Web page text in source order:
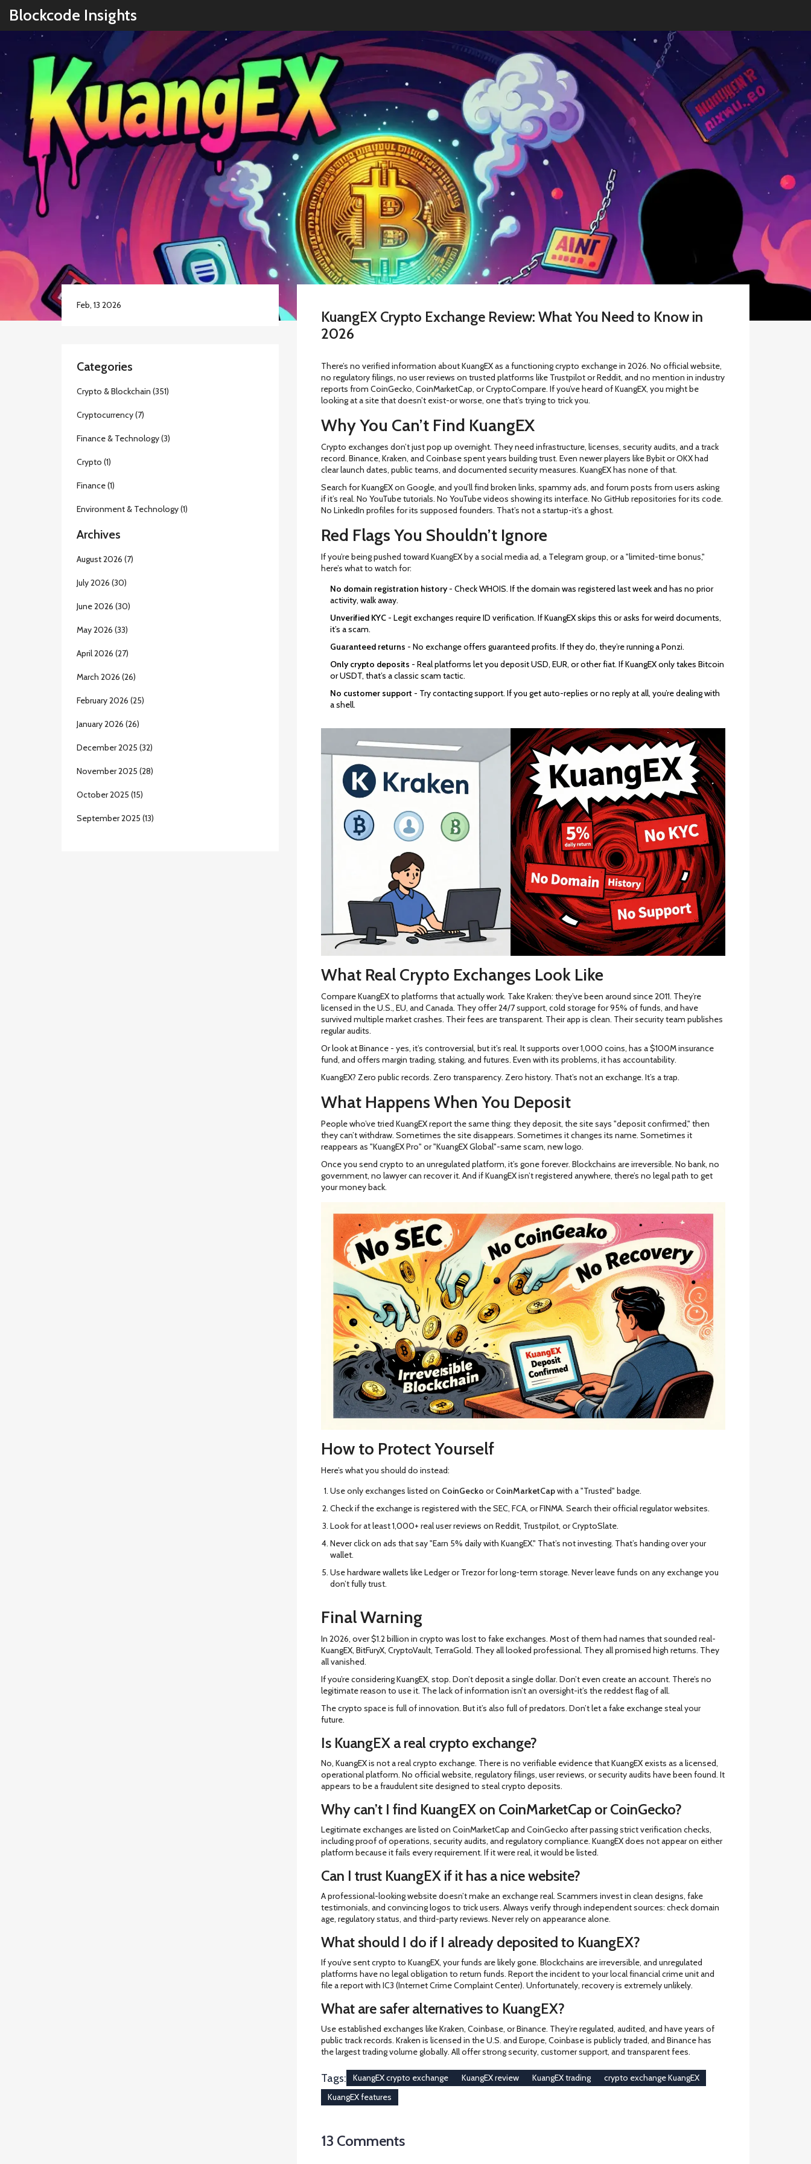
Blockcode Insights
KuangEX Crypto Exchange Review: What You Need to Know in
2026
There’s no verified information about KuangEX as a functioning crypto exchange in 2026. No official website,
no regulatory filings, no user reviews on trusted platforms like Trustpilot or Reddit, and no mention in industry
reports from CoinGecko, CoinMarketCap, or CryptoCompare. If you’ve heard of KuangEX, you might be
looking at a site that doesn’t exist-or worse, one that’s trying to trick you.
Why You Can’t Find KuangEX
Crypto exchanges don’t just pop up overnight. They need infrastructure, licenses, security audits, and a track
record. Binance, Kraken, and Coinbase spent years building trust. Even newer players like Bybit or OKX had
clear launch dates, public teams, and documented security measures. KuangEX has none of that.
Search for KuangEX on Google, and you’ll find broken links, spammy ads, and forum posts from users asking
if it’s real. No YouTube tutorials. No YouTube videos showing its interface. No GitHub repositories for its code.
No LinkedIn profiles for its supposed founders. That’s not a startup-it’s a ghost.
Red Flags You Shouldn’t Ignore
If you’re being pushed toward KuangEX by a social media ad, a Telegram group, or a "limited-time bonus,"
here’s what to watch for:
No domain registration history- Check WHOIS. If the domain was registered last week and has no prior
activity, walk away.
Unverified KYC - Legit exchanges require ID verification. If KuangEX skips this or asks for weird documents,
it’s a scam.
Guaranteed returns - No exchange offers guaranteed profits. If they do, they’re running a Ponzi.
Only crypto deposits - Real platforms let you deposit USD, EUR, or other fiat. If KuangEX only takes Bitcoin
or USDT, that’s a classic scam tactic.
No customer support - Try contacting support. If you get auto-replies or no reply at all, you’re dealing with
a shell.
What Real Crypto Exchanges Look Like
Compare KuangEX to platforms that actually work. Take Kraken: they’ve been around since 2011. They’re
licensed in the U.S., EU, and Canada. They offer 24/7 support, cold storage for 95% of funds, and have
survived multiple market crashes. Their fees are transparent. Their app is clean. Their security team publishes
regular audits.
Or look at Binance - yes, it’s controversial, but it’s real. It supports over 1,000 coins, has a $100M insurance
fund, and offers margin trading, staking, and futures. Even with its problems, it has accountability.
KuangEX? Zero public records. Zero transparency. Zero history. That’s not an exchange. It’s a trap.
What Happens When You Deposit
People who’ve tried KuangEX report the same thing: they deposit, the site says "deposit confirmed," then
they can’t withdraw. Sometimes the site disappears. Sometimes it changes its name. Sometimes it
reappears as "KuangEX Pro" or "KuangEX Global"-same scam, new logo.
Once you send crypto to an unregulated platform, it’s gone forever. Blockchains are irreversible. No bank, no
government, no lawyer can recover it. And if KuangEX isn’t registered anywhere, there’s no legal path to get
your money back.
How to Protect Yourself
Here’s what you should do instead:
Use only exchanges listed on CoinGecko orCoinMarketCapwith a "Trusted" badge.
Check if the exchange is registered with the SEC, FCA, or FINMA. Search their official regulator websites.
Look for at least 1,000+ real user reviews on Reddit, Trustpilot, or CryptoSlate.
Never click on ads that say "Earn 5% daily with KuangEX." That’s not investing. That’s handing over your
wallet.
Use hardware wallets like Ledger or Trezor for long-term storage. Never leave funds on any exchange you
don’t fully trust.
Final Warning
In 2026, over $1.2 billion in crypto was lost to fake exchanges. Most of them had names that sounded real-
KuangEX, BitFuryX, CryptoVault, TerraGold. They all looked professional. They all promised high returns. They
all vanished.
If you’re considering KuangEX, stop. Don’t deposit a single dollar. Don’t even create an account. There’s no
legitimate reason to use it. The lack of information isn’t an oversight-it’s the reddest flag of all.
The crypto space is full of innovation. But it’s also full of predators. Don’t let a fake exchange steal your
future.
Is KuangEX a real crypto exchange?
No, KuangEX is not a real crypto exchange. There is no verifiable evidence that KuangEX exists as a licensed,
operational platform. No official website, regulatory filings, user reviews, or security audits have been found. It
appears to be a fraudulent site designed to steal crypto deposits.
Why can’t I find KuangEX on CoinMarketCap or CoinGecko?
Legitimate exchanges are listed on CoinMarketCap and CoinGecko after passing strict verification checks,
including proof of operations, security audits, and regulatory compliance. KuangEX does not appear on either
platform because it fails every requirement. If it were real, it would be listed.
Can I trust KuangEX if it has a nice website?
A professional-looking website doesn’t make an exchange real. Scammers invest in clean designs, fake
testimonials, and convincing logos to trick users. Always verify through independent sources: check domain
age, regulatory status, and third-party reviews. Never rely on appearance alone.
What should I do if I already deposited to KuangEX?
If you’ve sent crypto to KuangEX, your funds are likely gone. Blockchains are irreversible, and unregulated
platforms have no legal obligation to return funds. Report the incident to your local financial crime unit and
file a report with IC3 (Internet Crime Complaint Center). Unfortunately, recovery is extremely unlikely.
What are safer alternatives to KuangEX?
Use established exchanges like Kraken, Coinbase, or Binance. They’re regulated, audited, and have years of
public track records. Kraken is licensed in the U.S. and Europe, Coinbase is publicly traded, and Binance has
the largest trading volume globally. All offer strong security, customer support, and transparent fees.
Tags: KuangEX crypto exchange KuangEX review KuangEX trading
crypto exchange KuangEX
KuangEX features
13 Comments
Feb, 13 2026
Categories
Crypto & Blockchain (351)
Cryptocurrency(7)
Finance & Technology(3)
Crypto (1)
Finance(1)
Environment & Technology(1)
Archives
August 2026 (7)
July 2026 (30)
June 2026 (30)
May 2026 (33)
April 2026 (27)
March 2026 (26)
February 2026 (25)
January 2026 (26)
December 2025 (32)
November 2025 (28)
October 2025 (15)
September 2025 (13)